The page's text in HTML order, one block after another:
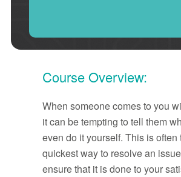
Course Overview:
When someone comes to you
it can be tempting to tell them
even do it yourself. This is often
quickest way to resolve an
ensure that it is done to your